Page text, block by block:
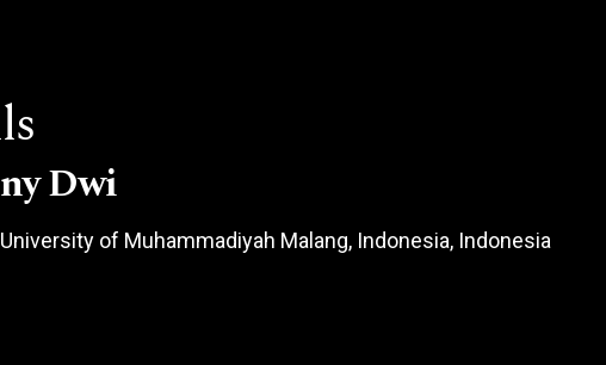
Dwi
of Muhammadiyah Malang, Indonesia, Indonesia